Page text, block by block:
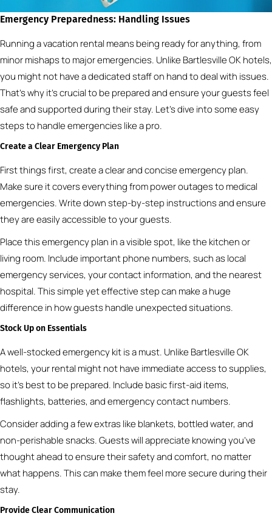
Emergency Preparedness: Handling Issues
Running a vacation rental means being ready for anything, from
minor mishaps to major emergencies. Unlike Bartlesville OK hotels,
you might not have a dedicated staff on hand to deal with issues.
That’s why it’s crucial to be prepared and ensure your guests feel
safe and supported during their stay. Let’s dive into some easy
steps to handle emergencies like a pro.
Create a Clear Emergency Plan
First things first, create a clear and concise emergency plan.
Make sure it covers everything from power outages to medical
emergencies. Write down step-by-step instructions and ensure
they are easily accessible to your guests.
Place this emergency plan in a visible spot, like the kitchen or
living room. Include important phone numbers, such as local
emergency services, your contact information, and the nearest
hospital. This simple yet effective step can make a huge
difference in how guests handle unexpected situations.
Stock Up on Essentials
A well-stocked emergency kit is a must. Unlike Bartlesville OK
hotels, your rental might not have immediate access to supplies,
so it’s best to be prepared. Include basic first-aid items,
flashlights, batteries, and emergency contact numbers.
Consider adding a few extras like blankets, bottled water, and
non-perishable snacks. Guests will appreciate knowing you’ve
thought ahead to ensure their safety and comfort, no matter
what happens. This can make them feel more secure during their
stay.
Provide Clear Communication